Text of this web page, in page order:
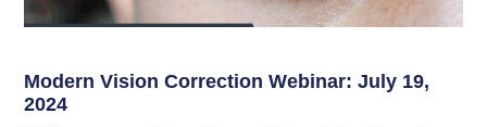
Modern Vision Correction Webinar: July 19,
2024